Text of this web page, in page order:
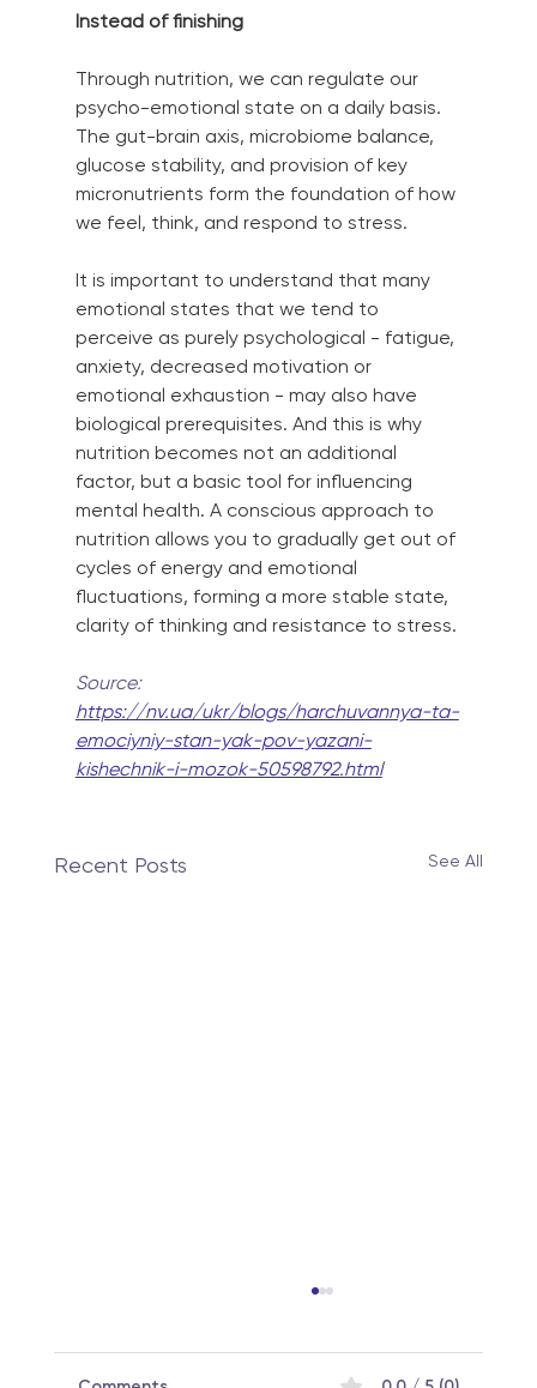
Instead of finishing
Through nutrition, we can regulate our
psycho-emotional state on a daily basis.
The gut-brain axis, microbiome balance,
glucose stability, and provision of key
micronutrients form the foundation of how
we feel, think, and respond to stress.
It is important to understand that many
emotional states that we tend to
perceive as purely psychological - fatigue,
anxiety, decreased motivation or
emotional exhaustion - may also have
biological prerequisites. And this is why
nutrition becomes not an additional
factor, but a basic tool for influencing
mental health. A conscious approach to
nutrition allows you to gradually get out of
cycles of energy and emotional
fluctuations, forming a more stable state,
clarity of thinking and resistance to stress.
Source:
https://nv.ua/ukr/blogs/harchuvannya-ta-
emociyniy-stan-yak-pov-yazani-
kishechnik-i-mozok-50598792.html
Recent Posts See All